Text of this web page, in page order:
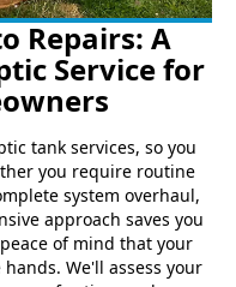
Repairs: A
Service for
tank services, so you
you require routine
system overhaul,
approach saves you
of mind that your
We'll assess your